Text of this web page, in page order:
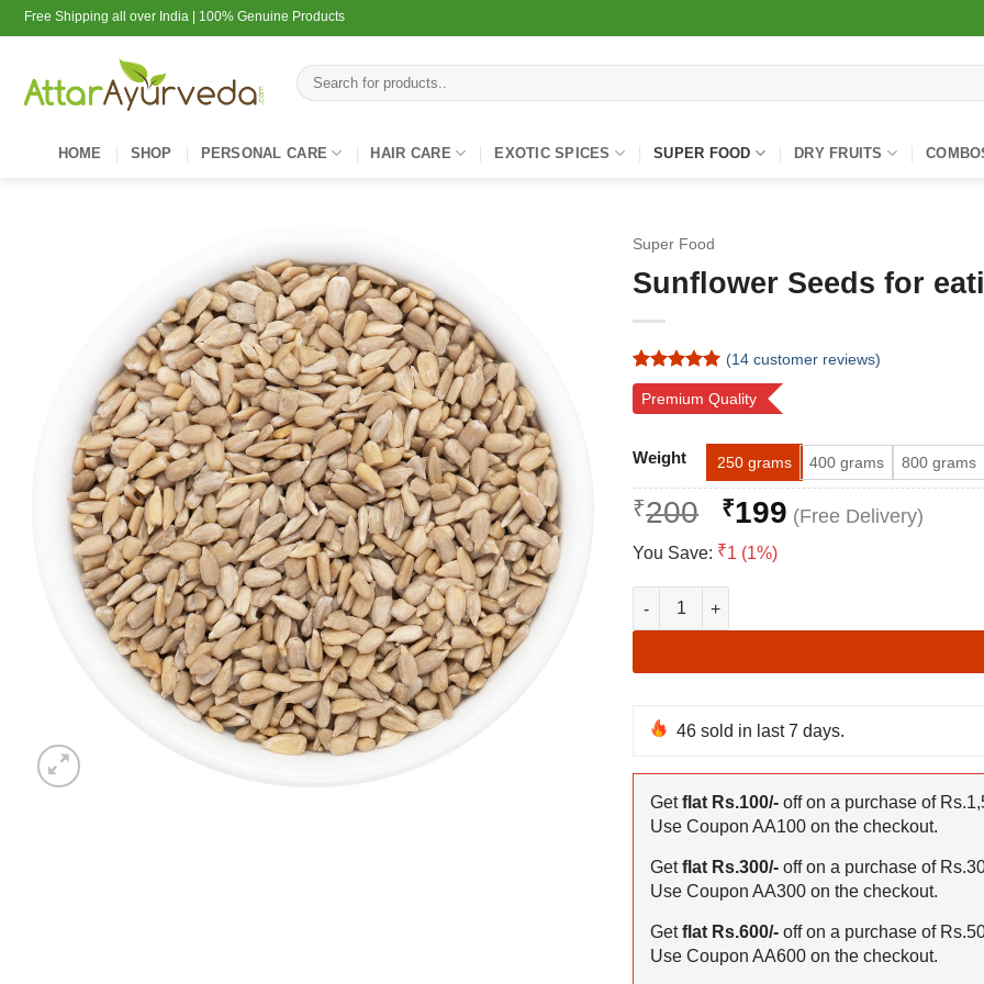
Skip
to
Free Shipping all over India | 100% Genuine Products
Search
for:
HOME SHOP PERSONAL CARE HAIR CARE EXOTIC SPICES SUPER FOOD DRY FRUITS
Super Food
Sunflower Seeds for
Rated4.93
out of 5
based on
14
ratings
(14 customer reviews)
Premium Quality
Weight 250 grams 400 grams 800 grams
₹200
Original
price
was:
₹199
You Save: ₹1 (1%)
Sunflower Seeds for eating quantity
Alternative:
46 sold in last 7 days.
Getflat Rs.100/- off on a purchase of
Use Coupon AA100 on the checkout.
Getflat Rs.300/- off on a purchase of
Use Coupon AA300 on the checkout.
Getflat Rs.600/- off on a purchase of
Use Coupon AA600 on the checkout.